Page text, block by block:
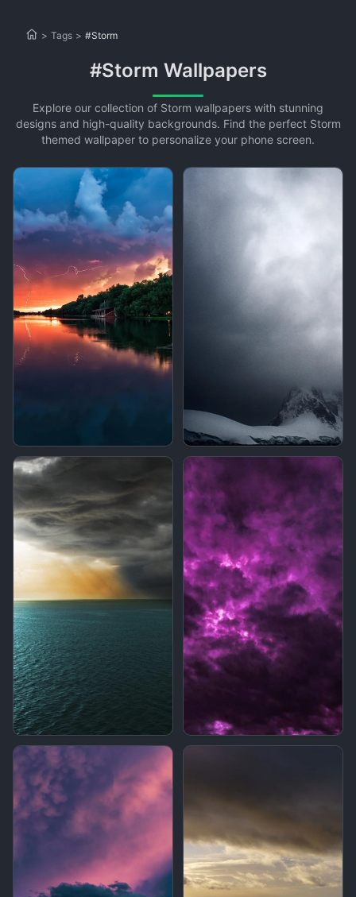
> Tags > #Storm
#Storm Wallpapers
Explore our collection of Storm wallpapers with stunning
designs and high-quality backgrounds. Find the perfect Storm
themed wallpaper to personalize your phone screen.